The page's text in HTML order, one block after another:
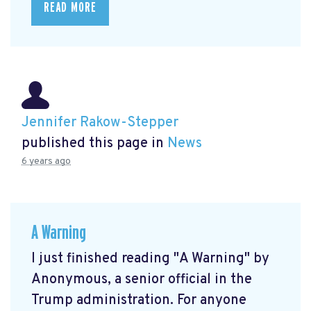
READ MORE
Jennifer Rakow-Stepper
published this page in News
6 years ago
A Warning
I just finished reading "A Warning" by
Anonymous, a senior official in the
Trump administration. For anyone